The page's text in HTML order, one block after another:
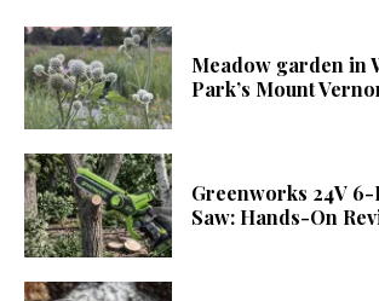
Meadow garden in
Park’s Mount
Greenworks 24V
Saw: Hands-On